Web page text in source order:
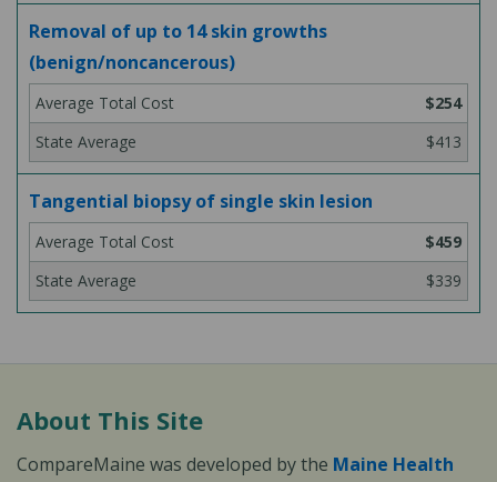
Removal of up to 14 skin growths
(benign/noncancerous)
$254
$413
Tangential biopsy of single skin lesion
$459
$339
About This Site
CompareMaine was developed by the Maine Health